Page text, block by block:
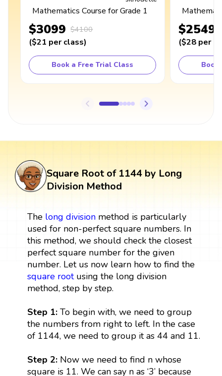
Mathematics Course for Grade 1
$3099 $4100
($21 per class)
Book a Free Trial Class
$2549
($28 per
Book
Square Root of 1144 by Long
Division Method
The long divisionmethod is particularly
used for non-perfect square numbers. In
this method, we should check the closest
perfect square number for the given
number. Let us now learn how to find the
square rootusing the long division
method, step by step.
Step 1: To begin with, we need to group
the numbers from right to left. In the case
of 1144, we need to group it as 44 and 11.
Step 2:Now we need to find n whose
square is 11. We can say n as ‘3’ because